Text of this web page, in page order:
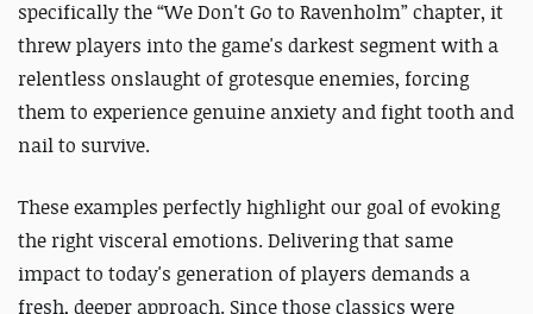
specifically the “We Don't Go to Ravenholm” chapter, it
threw players into the game's darkest segment with a
relentless onslaught of grotesque enemies, forcing
them to experience genuine anxiety and fight tooth and
nail to survive.
These examples perfectly highlight our goal of evoking
the right visceral emotions. Delivering that same
impact to today's generation of players demands a
fresh, deeper approach. Since those classics were